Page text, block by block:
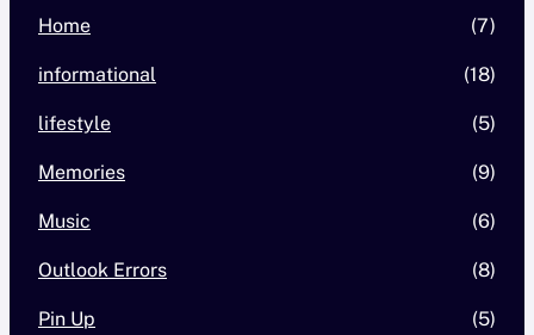
Home (7)
informational (18)
lifestyle (5)
Memories (9)
Music (6)
Outlook Errors (8)
Pin Up (5)